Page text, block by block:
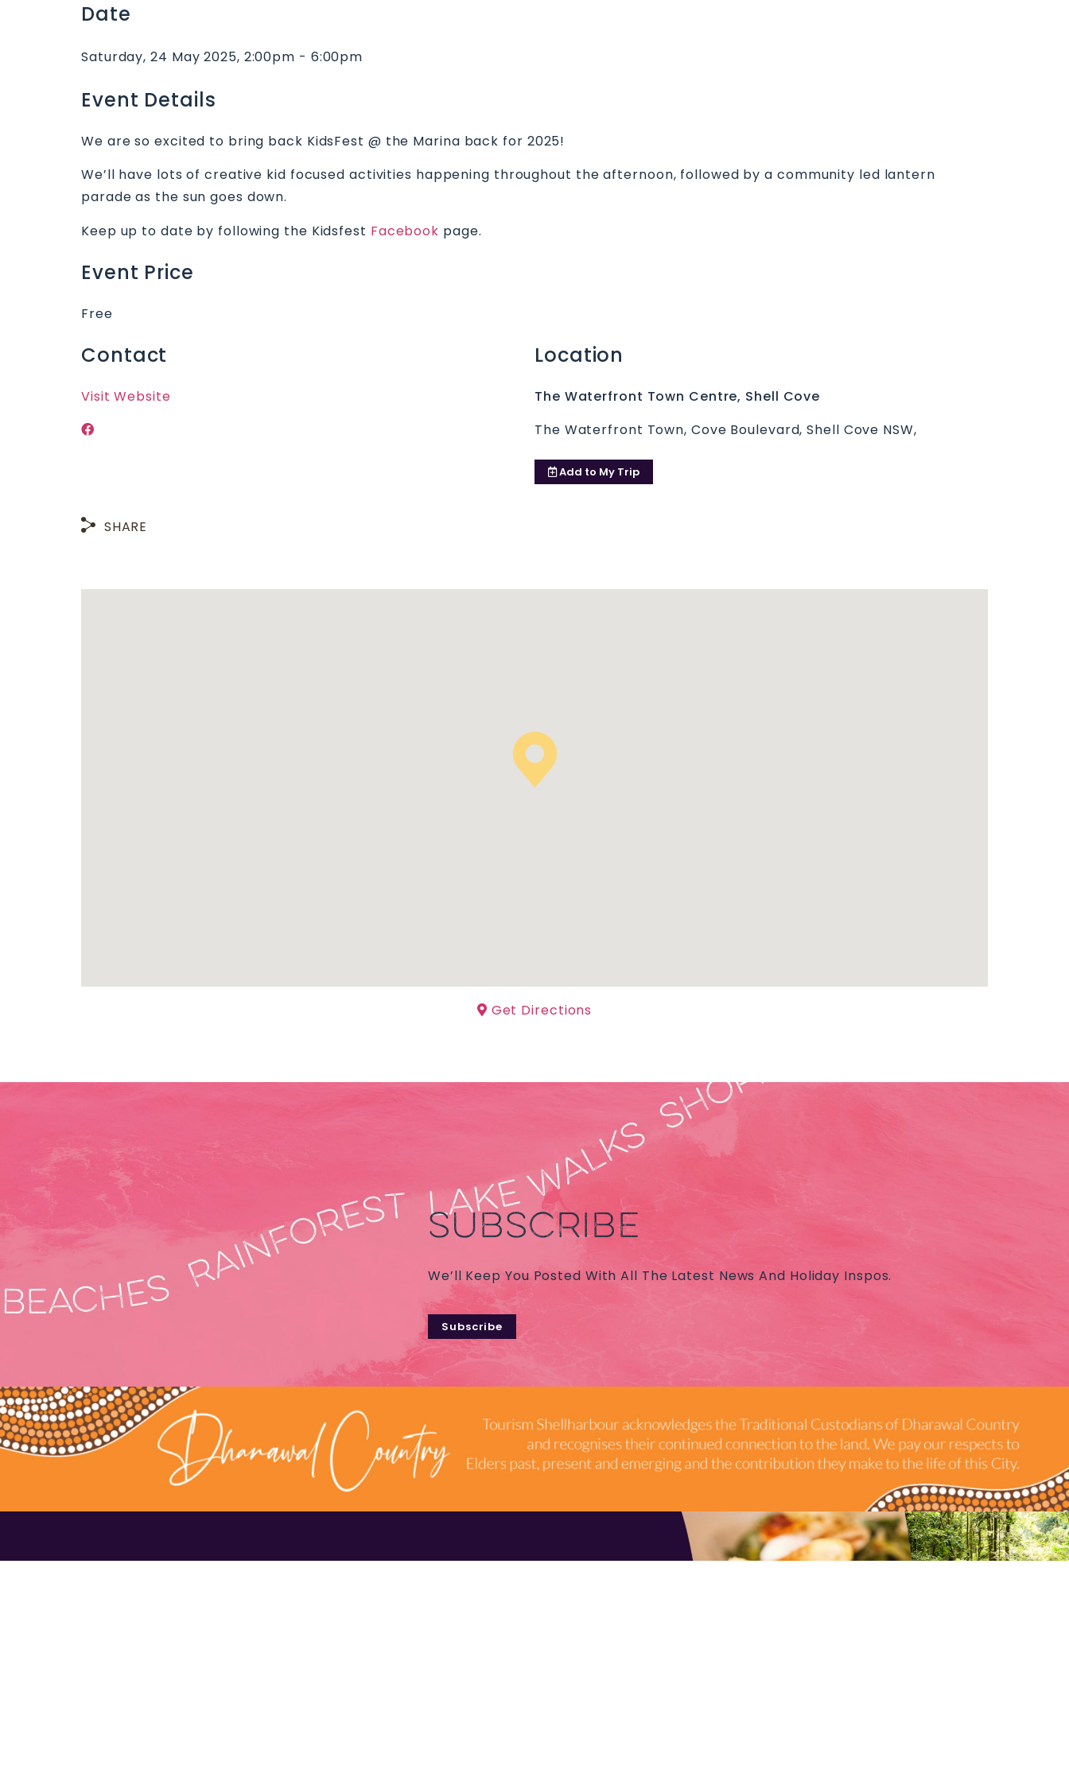
Date
Saturday, 24 May 2025, 2:00pm - 6:00pm
Event Details
We are so excited to bring back KidsFest @ the Marina back for 2025!
We’ll have lots of creative kid focused activities happening throughout the afternoon, followed by a community led lantern
parade as the sun goes down.
Keep up to date by following the Kidsfest Facebook page.
Event Price
Free
Contact
Visit Website
Location
The Waterfront Town Centre, Shell Cove
The Waterfront Town, Cove Boulevard, Shell Cove NSW,
Add to My Trip
SHARE
Get Directions
SUBSCRIBE
We’ll Keep You Posted With All The Latest News And Holiday Inspos.
Subscribe